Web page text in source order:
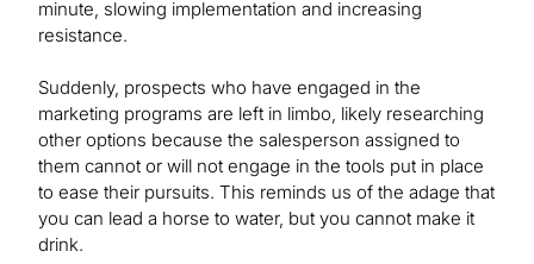
minute, slowing implementation and increasing
resistance.
Suddenly, prospects who have engaged in the
marketing programs are left in limbo, likely researching
other options because the salesperson assigned to
them cannot or will not engage in the tools put in place
to ease their pursuits. This reminds us of the adage that
you can lead a horse to water, but you cannot make it
drink.